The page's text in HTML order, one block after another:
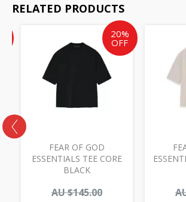
RELATED PRODUCTS
20%
OFF
FEAR OF GOD
ESSENTIALS TEE CORE
BLACK
AU $145.00
Original
price
was:
AU
$145.00.
Current
price
is:
AU
$116.00.